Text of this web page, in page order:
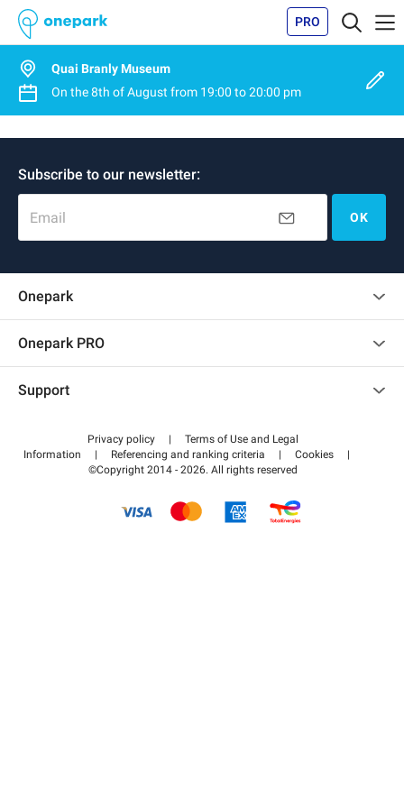
PRO
Quai Branly Museum
On the8th of August from 19:00 to20:00 pm
Subscribe to our newsletter:
Email OK
Onepark
Onepark PRO
Become a partner
Support
Help center
How it works
Pay for your parking FLOW
Privacy policy |
Terms of Use and Legal
Information
| Referencing and ranking criteria | Cookies
|
©Copyright 2014 - 2026. All rights reserved